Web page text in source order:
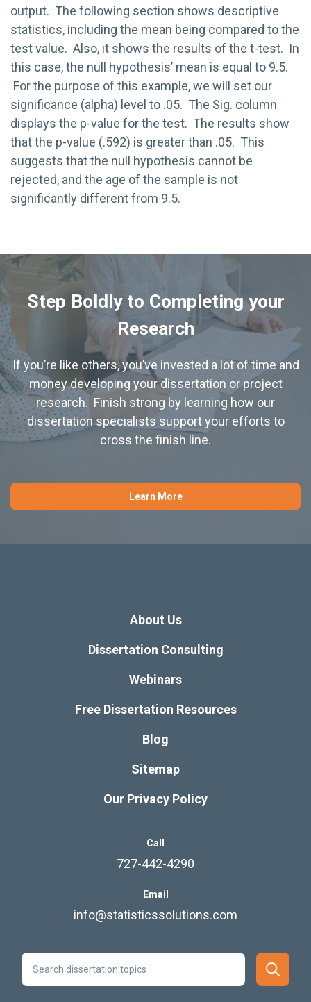
output. The following section shows descriptive
statistics, including the mean being compared to the
test value. Also, it shows the results of the t-test. In
this case, the null hypothesis’ mean is equal to 9.5.
For the purpose of this example, we will set our
significance (alpha) level to .05. The Sig. column
displays the p-value for the test. The results show
that the p-value (.592) is greater than .05. This
suggests that the null hypothesis cannot be
rejected, and the age of the sample is not
significantly different from 9.5.
Step Boldly to Completing your
Research
If you’re like others, you’ve invested a lot of time and
money developing your dissertation or project
research. Finish strong by learning how our
dissertation specialists support your efforts to
cross the finish line.
Learn More
About Us
Dissertation Consulting
Webinars
Free Dissertation Resources
Blog
Sitemap
Our Privacy Policy
Call
727-442-4290
Email
info@statisticssolutions.com